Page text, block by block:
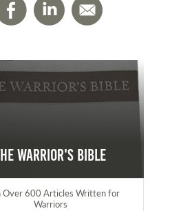
Warrior's Bible
Over 600 Articles Written for
Warriors